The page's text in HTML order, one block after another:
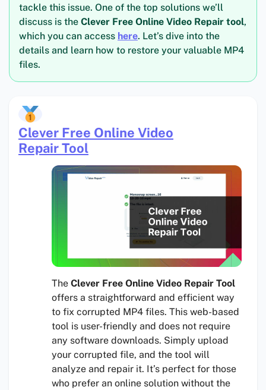
tackle this issue. One of the top solutions we’ll
discuss is the Clever Free Online Video Repair tool,
which you can access here. Let’s dive into the
details and learn how to restore your valuable MP4
files.
Clever Free Online Video
Repair Tool
The Clever Free Online Video Repair Tool
offers a straightforward and efficient way
to fix corrupted MP4 files. This web-based
tool is user-friendly and does not require
any software downloads. Simply upload
your corrupted file, and the tool will
analyze and repair it. It’s perfect for those
who prefer an online solution without the